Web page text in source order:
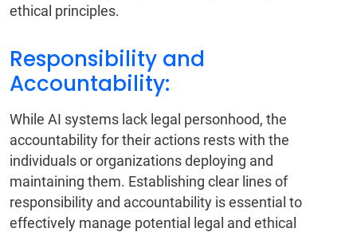
ethical principles.
Responsibility and
Accountability:
While AI systems lack legal personhood, the
accountability for their actions rests with the
individuals or organizations deploying and
maintaining them. Establishing clear lines of
responsibility and accountability is essential to
effectively manage potential legal and ethical